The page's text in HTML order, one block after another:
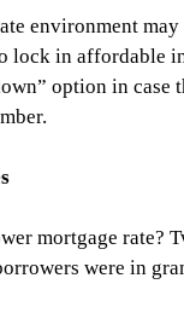
environment
lock in affordable
option in case
mortgage
were in